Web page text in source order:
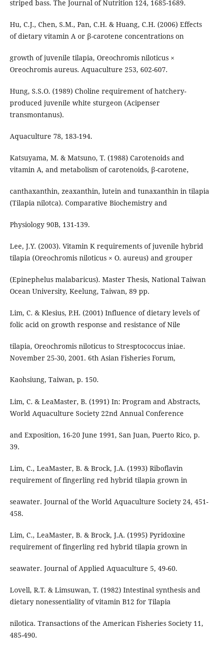
striped bass. The Journal of Nutrition 124, 1685-1689.
Hu, C.J., Chen, S.M., Pan, C.H. & Huang, C.H. (2006) Effects
of dietary vitamin A or β-carotene concentrations on
growth of juvenile tilapia, Oreochromis niloticus ×
Oreochromis aureus. Aquaculture 253, 602-607.
Hung, S.S.O. (1989) Choline requirement of hatchery-
produced juvenile white sturgeon (Acipenser
transmontanus).
Aquaculture 78, 183-194.
Katsuyama, M. & Matsuno, T. (1988) Carotenoids and
vitamin A, and metabolism of carotenoids, β-carotene,
canthaxanthin, zeaxanthin, lutein and tunaxanthin in tilapia
(Tilapia nilotca). Comparative Biochemistry and
Physiology 90B, 131-139.
Lee, J.Y. (2003). Vitamin K requirements of juvenile hybrid
tilapia (Oreochromis niloticus × O. aureus) and grouper
(Epinephelus malabaricus). Master Thesis, National Taiwan
Ocean University, Keelung, Taiwan, 89 pp.
Lim, C. & Klesius, P.H. (2001) Influence of dietary levels of
folic acid on growth response and resistance of Nile
tilapia, Oreochromis niloticus to Stresptococcus iniae.
November 25-30, 2001. 6th Asian Fisheries Forum,
Kaohsiung, Taiwan, p. 150.
Lim, C. & LeaMaster, B. (1991) In: Program and Abstracts,
World Aquaculture Society 22nd Annual Conference
and Exposition, 16-20 June 1991, San Juan, Puerto Rico, p.
39.
Lim, C., LeaMaster, B. & Brock, J.A. (1993) Riboflavin
requirement of fingerling red hybrid tilapia grown in
seawater. Journal of the World Aquaculture Society 24, 451-
458.
Lim, C., LeaMaster, B. & Brock, J.A. (1995) Pyridoxine
requirement of fingerling red hybrid tilapia grown in
seawater. Journal of Applied Aquaculture 5, 49-60.
Lovell, R.T. & Limsuwan, T. (1982) Intestinal synthesis and
dietary nonessentiality of vitamin B12 for Tilapia
nilotica. Transactions of the American Fisheries Society 11,
485-490.